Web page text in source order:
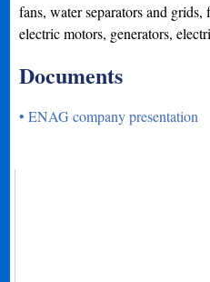
fans, water separators and
electric motors, generators,
Documents
• ENAG company presentation